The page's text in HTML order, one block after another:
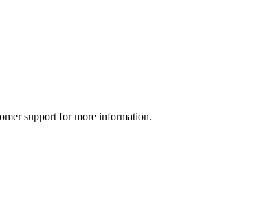
support for more information.